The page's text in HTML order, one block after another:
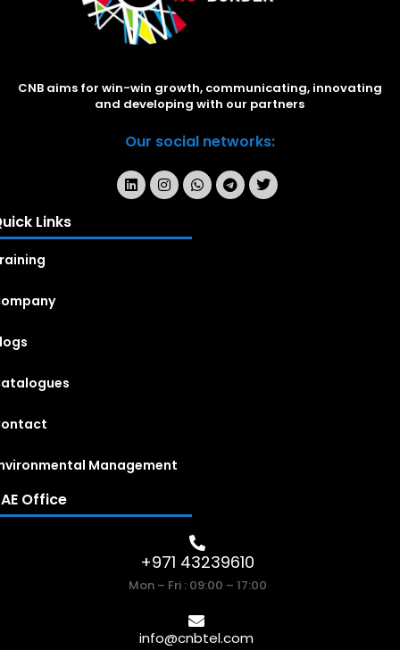
CNB aims for win-win growth, communicating, innovating
and developing with our partners
Our social networks:
Links
Management
Office
+971 43239610
Mon – Fri : 09:00 – 17:00
info@cnbtel.com